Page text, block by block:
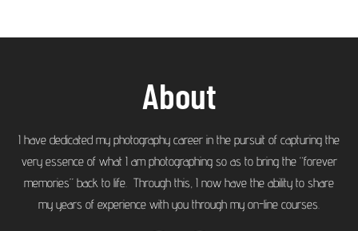
About
I have dedicated my photography career in the pursuit of capturing the
very essence of what I am photographing so as to bring the “forever
memories” back to life. Through this, I now have the ability to share
my years of experience with you through my on-line courses.